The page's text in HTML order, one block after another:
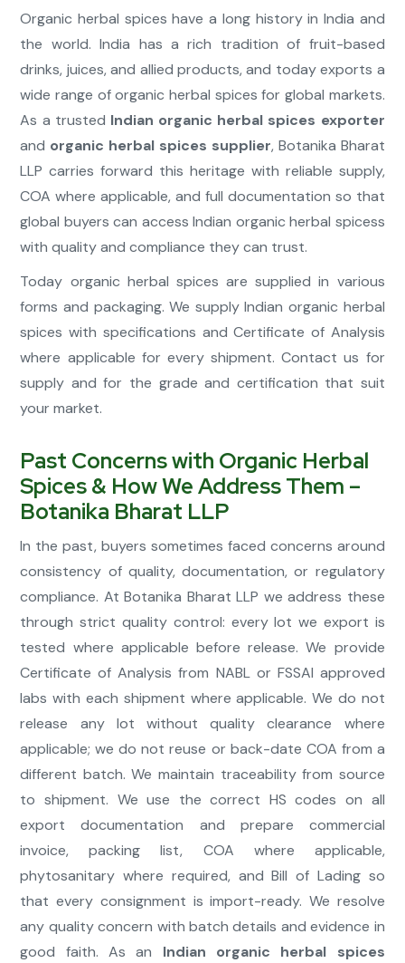
Organic herbal spices have a long history in India and
the world. India has a rich tradition of fruit-based
drinks, juices, and allied products, and today exports a
wide range of organic herbal spices for global markets.
As a trusted Indian organic herbal spices exporter
and organic herbal spices supplier, Botanika Bharat
LLP carries forward this heritage with reliable supply,
COA where applicable, and full documentation so that
global buyers can access Indian organic herbal spicess
with quality and compliance they can trust.
Today organic herbal spices are supplied in various
forms and packaging. We supply Indian organic herbal
spices with specifications and Certificate of Analysis
where applicable for every shipment. Contact us for
supply and for the grade and certification that suit
your market.
Past Concerns with Organic Herbal
Spices & How We Address Them –
Botanika Bharat LLP
In the past, buyers sometimes faced concerns around
consistency of quality, documentation, or regulatory
compliance. At Botanika Bharat LLP we address these
through strict quality control: every lot we export is
tested where applicable before release. We provide
Certificate of Analysis from NABL or FSSAI approved
labs with each shipment where applicable. We do not
release any lot without quality clearance where
applicable; we do not reuse or back-date COA from a
different batch. We maintain traceability from source
to shipment. We use the correct HS codes on all
export documentation and prepare commercial
invoice, packing list, COA where applicable,
phytosanitary where required, and Bill of Lading so
that every consignment is import-ready. We resolve
any quality concern with batch details and evidence in
good faith. As an Indian organic herbal spices